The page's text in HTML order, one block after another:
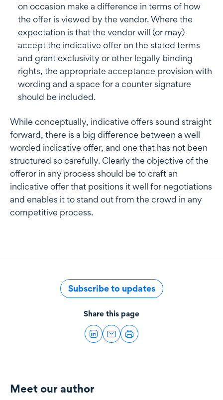
on occasion make a difference in terms of how
the offer is viewed by the vendor. Where the
expectation is that the vendor will (or may)
accept the indicative offer on the stated terms
and grant exclusivity or other legally binding
rights, the appropriate acceptance provision with
wording and a space for a counter signature
should be included.
While conceptually, indicative offers sound straight
forward, there is a big difference between a well
worded indicative offer, and one that has not been
structured so carefully. Clearly the objective of the
offeror in any process should be to craft an
indicative offer that positions it well for negotiations
and enables it to stand out from the crowd in any
competitive process.
Subscribe to updates
Share this page
Meet our author